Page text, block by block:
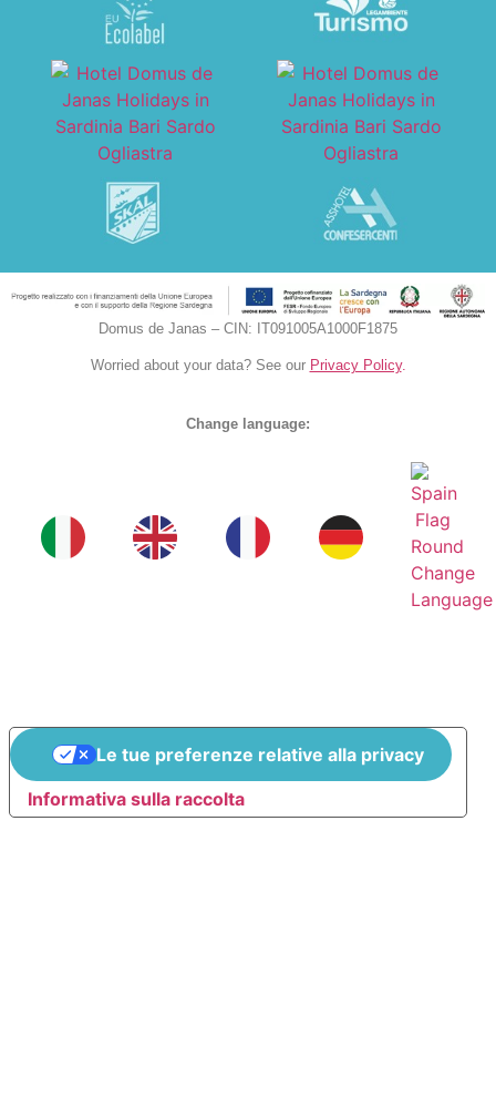
Domus de Janas – CIN: IT091005A1000F1875
Worried about your data? See our Privacy Policy.
Change language:
Informativa sulla raccolta
Le tue preferenze relative alla privacy